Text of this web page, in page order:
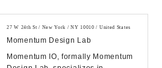
27 W 24th St / New York / NY 10010 / United States
Momentum Design Lab
Momentum IO, formally Momentum